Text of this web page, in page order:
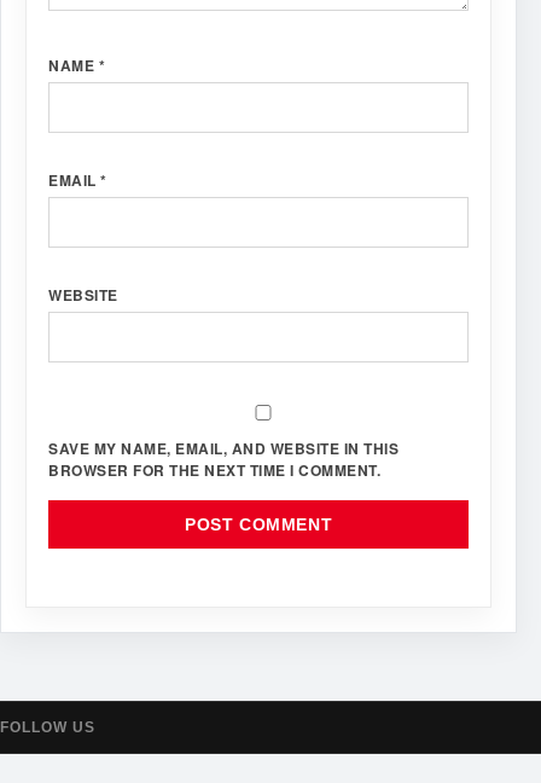
NAME *
EMAIL *
WEBSITE
SAVE MY NAME, EMAIL, AND WEBSITE IN THIS
BROWSER FOR THE NEXT TIME I COMMENT.
FOLLOW US